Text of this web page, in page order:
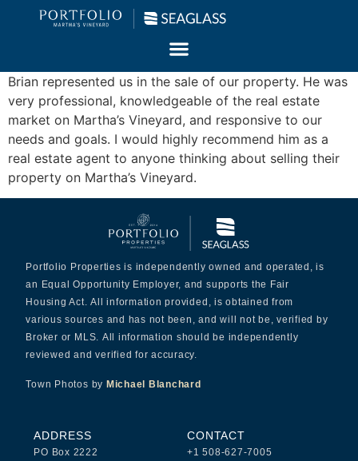
Brian represented us in the sale of our property. He was
very professional, knowledgeable of the real estate
market on Martha’s Vineyard, and responsive to our
needs and goals. I would highly recommend him as a
real estate agent to anyone thinking about selling their
property on Martha’s Vineyard.
Portfolio Properties is independently owned and operated, is
an Equal Opportunity Employer, and supports the Fair
Housing Act. All information provided, is obtained from
various sources and has not been, and will not be, verified by
Broker or MLS. All information should be independently
reviewed and verified for accuracy.
Town Photos by Michael Blanchard
ADDRESS
PO Box 2222
CONTACT
+1 508-627-7005